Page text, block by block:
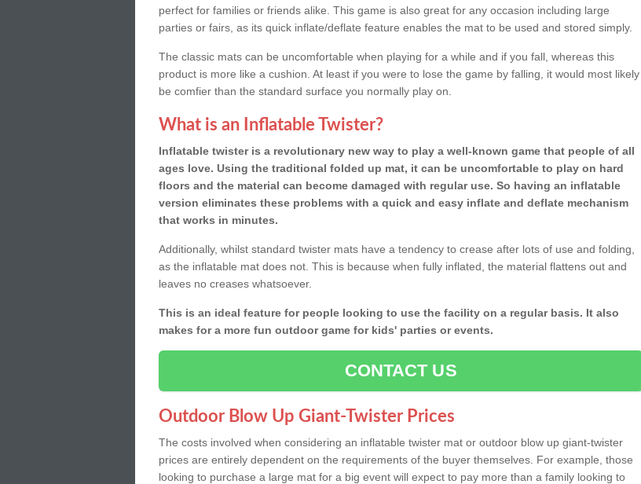
perfect for families or friends alike. This game is also great for any occasion including large
parties or fairs, as its quick inflate/deflate feature enables the mat to be used and stored simply.
The classic mats can be uncomfortable when playing for a while and if you fall, whereas this
product is more like a cushion. At least if you were to lose the game by falling, it would most likely
be comfier than the standard surface you normally play on.
What is an Inflatable Twister?
Inflatable twister is a revolutionary new way to play a well-known game that people of all
ages love. Using the traditional folded up mat, it can be uncomfortable to play on hard
floors and the material can become damaged with regular use. So having an inflatable
version eliminates these problems with a quick and easy inflate and deflate mechanism
that works in minutes.
Additionally, whilst standard twister mats have a tendency to crease after lots of use and folding,
as the inflatable mat does not. This is because when fully inflated, the material flattens out and
leaves no creases whatsoever.
This is an ideal feature for people looking to use the facility on a regular basis. It also
makes for a more fun outdoor game for kids' parties or events.
CONTACT US
Outdoor Blow Up Giant-Twister Prices
The costs involved when considering an inflatable twister mat or outdoor blow up giant-twister
prices are entirely dependent on the requirements of the buyer themselves. For example, those
looking to purchase a large mat for a big event will expect to pay more than a family looking to